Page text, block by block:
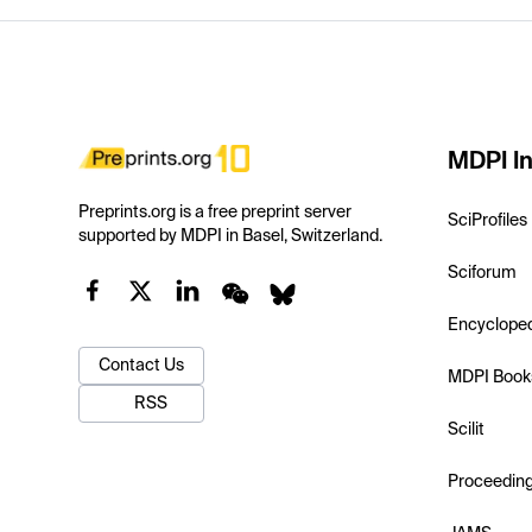
Preprints.org is a free preprint server
supported by MDPI in Basel, Switzerland.
Contact Us
RSS
MDPI
SciProfiles
Sciforum
MDPI
Scilit